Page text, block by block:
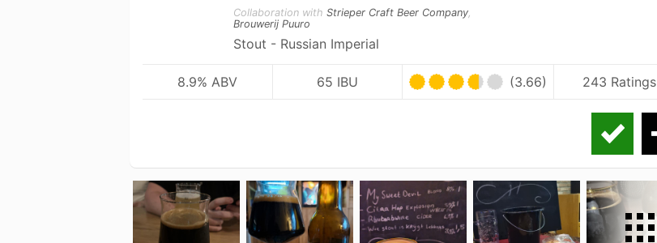
Collaboration with Strieper Craft Beer Company,
Brouwerij Puuro
Stout - Russian Imperial
8.9% ABV 65 IBU (3.66) 243 Ratings